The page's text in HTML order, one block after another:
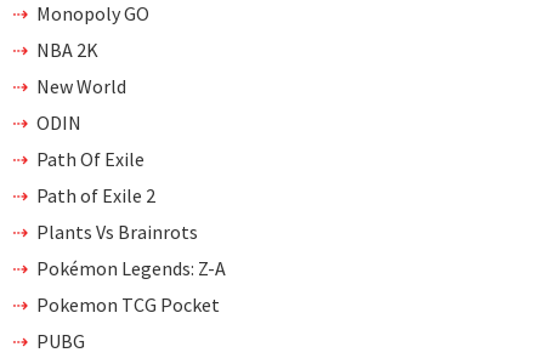
Monopoly GO
NBA 2K
New World
ODIN
Path Of Exile
Path of Exile 2
Plants Vs Brainrots
Pokémon Legends: Z-A
Pokemon TCG Pocket
PUBG